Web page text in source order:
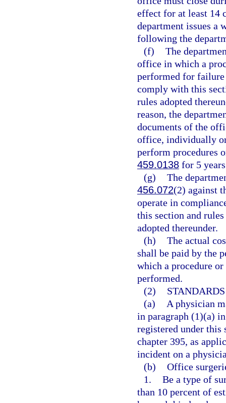
effect for at least 14
department issues a
following the
(f) The
office in which a
performed for failure
comply with this
rules adopted
reason, the
documents of the
office, individually
perform procedures
459.0138 for 5
(g) The
456.072(2) against
operate in
this section and
adopted thereunder.
(h) The actual
shall be paid by the
which a procedure
performed.
(2)
(a)
A physician
in paragraph (1)(a)
registered under this
chapter 395, as
incident on a
(b) Office
1. Be a type of
than 10 percent of